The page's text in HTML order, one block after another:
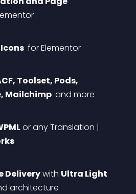
for Elementor
Toolset, Pods,
Mailchimp and more
or any Translation |
Delivery with Ultra Light
architecture